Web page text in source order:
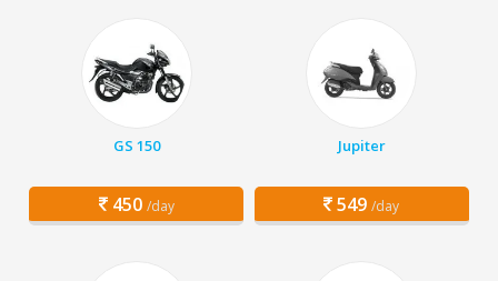
GS 150
450 /day
Jupiter
549 /day